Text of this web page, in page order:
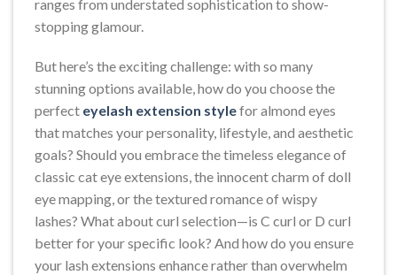
ranges from understated sophistication to show-
stopping glamour.
But here’s the exciting challenge: with so many
stunning options available, how do you choose the
perfect eyelash extension stylefor almond eyes
that matches your personality, lifestyle, and aesthetic
goals? Should you embrace the timeless elegance of
classic cat eye extensions, the innocent charm of doll
eye mapping, or the textured romance of wispy
lashes? What about curl selection—is C curl or D curl
better for your specific look? And how do you ensure
your lash extensions enhance rather than overwhelm